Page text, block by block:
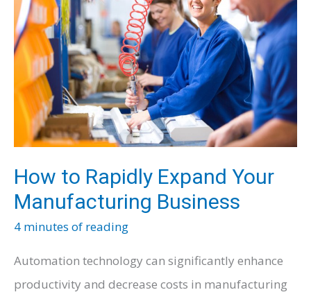
in
Your
Restaurant
How to Rapidly Expand Your
Manufacturing Business
4 minutes of reading
Automation technology can significantly enhance
productivity and decrease costs in manufacturing